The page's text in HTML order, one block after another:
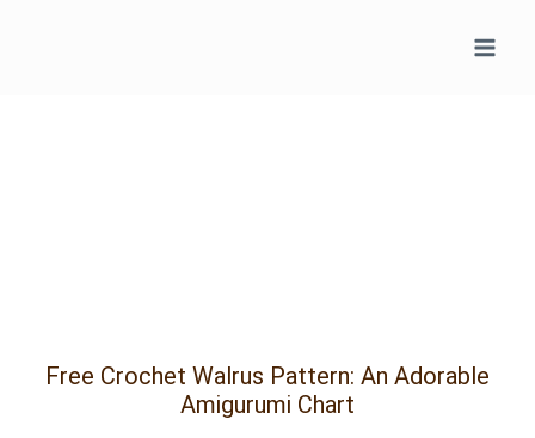
Free Crochet Walrus Pattern: An Adorable
Amigurumi Chart